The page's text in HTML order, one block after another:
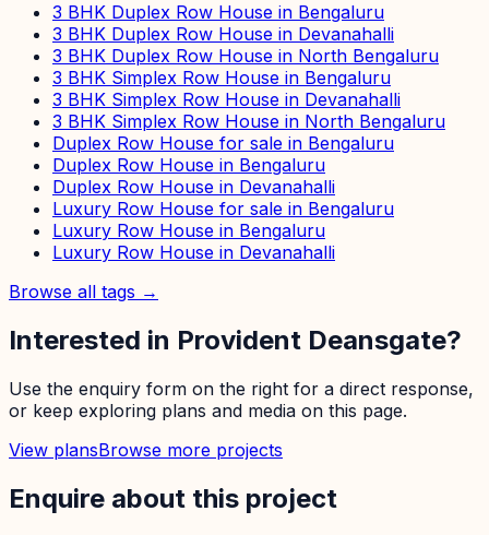
3 BHK Duplex Row House in Bengaluru
3 BHK Duplex Row House in Devanahalli
3 BHK Duplex Row House in North Bengaluru
3 BHK Simplex Row House in Bengaluru
3 BHK Simplex Row House in Devanahalli
3 BHK Simplex Row House in North Bengaluru
Duplex Row House for sale in Bengaluru
Duplex Row House in Bengaluru
Duplex Row House in Devanahalli
Luxury Row House for sale in Bengaluru
Luxury Row House in Bengaluru
Luxury Row House in Devanahalli
Browse all tags →
Interested in Provident Deansgate?
Use the enquiry form on the right for a direct response,
or keep exploring plans and media on this page.
View plansBrowse more projects
Enquire about this project